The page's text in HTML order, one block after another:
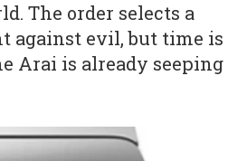
The order selects a
against evil, but time is
Arai is already seeping